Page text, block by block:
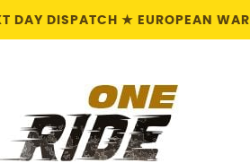
DAY DISPATCH ★ EUROPEAN